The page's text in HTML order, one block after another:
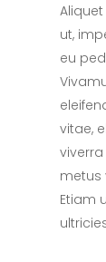
ut,
eu
vitae,
metus
Etiam